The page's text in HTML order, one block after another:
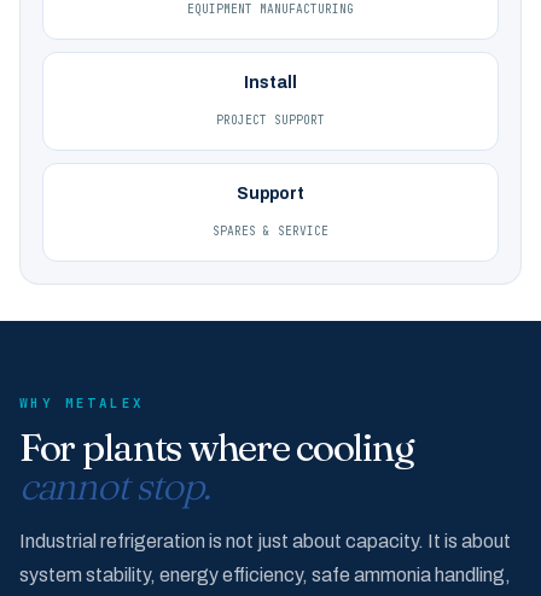
EQUIPMENT MANUFACTURING
Install
PROJECT SUPPORT
Support
SPARES & SERVICE
WHY METALEX
For plants where cooling
cannot stop.
Industrial refrigeration is not just about capacity. It is about
system stability, energy efficiency, safe ammonia handling,